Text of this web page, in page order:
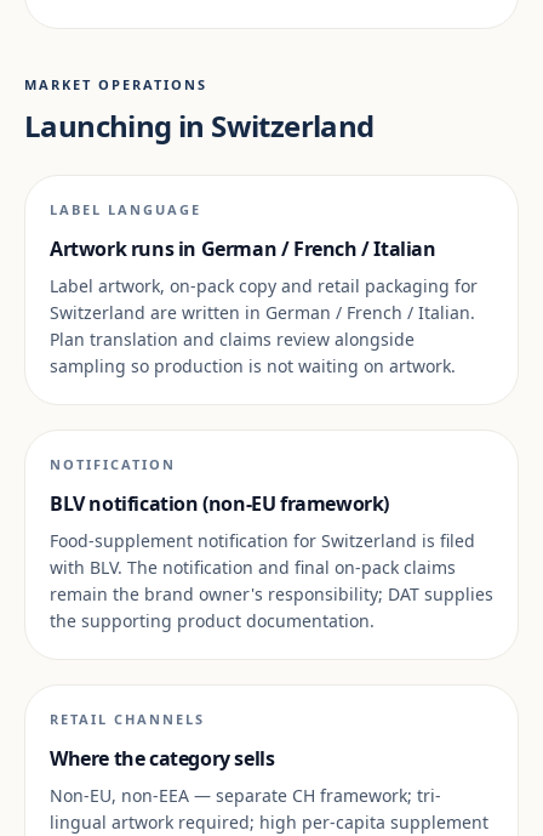
MARKET OPERATIONS
Launching in Switzerland
LABEL LANGUAGE
Artwork runs in German / French / Italian
Label artwork, on-pack copy and retail packaging for
Switzerland are written in German / French / Italian.
Plan translation and claims review alongside
sampling so production is not waiting on artwork.
NOTIFICATION
BLV notification (non-EU framework)
Food-supplement notification for Switzerland is filed
with BLV. The notification and final on-pack claims
remain the brand owner's responsibility; DAT supplies
the supporting product documentation.
RETAIL CHANNELS
Where the category sells
Non-EU, non-EEA — separate CH framework; tri-
lingual artwork required; high per-capita supplement